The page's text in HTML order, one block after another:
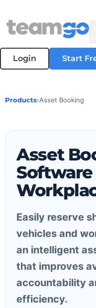
Login Start
Products›Asset Booking
Asset
Easily reserve
vehicles and
an intelligent
that improves
accountability
efficiency.